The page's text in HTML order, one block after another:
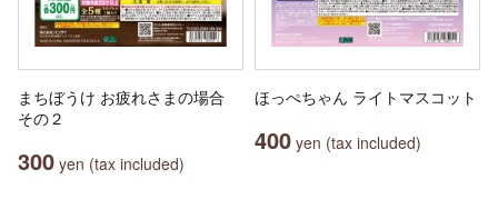
まちぼうけ お疲れさまの場合
その２
300 yen (tax included)
ほっぺちゃん ライトマスコット
400 yen (tax included)